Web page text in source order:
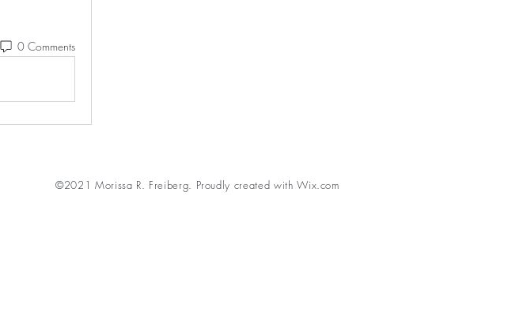
0 Comments
©2021 Morissa R. Freiberg. Proudly created withWix.com